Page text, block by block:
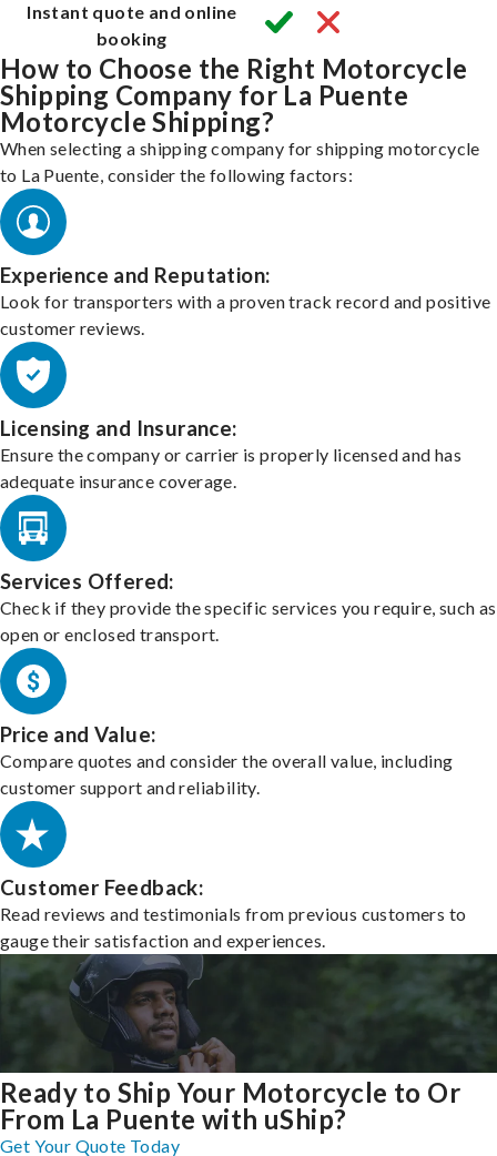
Instant quote and online
booking
How to Choose the Right Motorcycle
Shipping Company for La Puente
Motorcycle Shipping?
When selecting a shipping company for shipping motorcycle
to La Puente, consider the following factors:
Experience and Reputation:
Look for transporters with a proven track record and positive
customer reviews.
Licensing and Insurance:
Ensure the company or carrier is properly licensed and has
adequate insurance coverage.
Services Offered:
Check if they provide the specific services you require, such as
open or enclosed transport.
Price and Value:
Compare quotes and consider the overall value, including
customer support and reliability.
Customer Feedback:
Read reviews and testimonials from previous customers to
gauge their satisfaction and experiences.
Ready to Ship Your Motorcycle to Or
From La Puente with uShip?
Get Your Quote Today